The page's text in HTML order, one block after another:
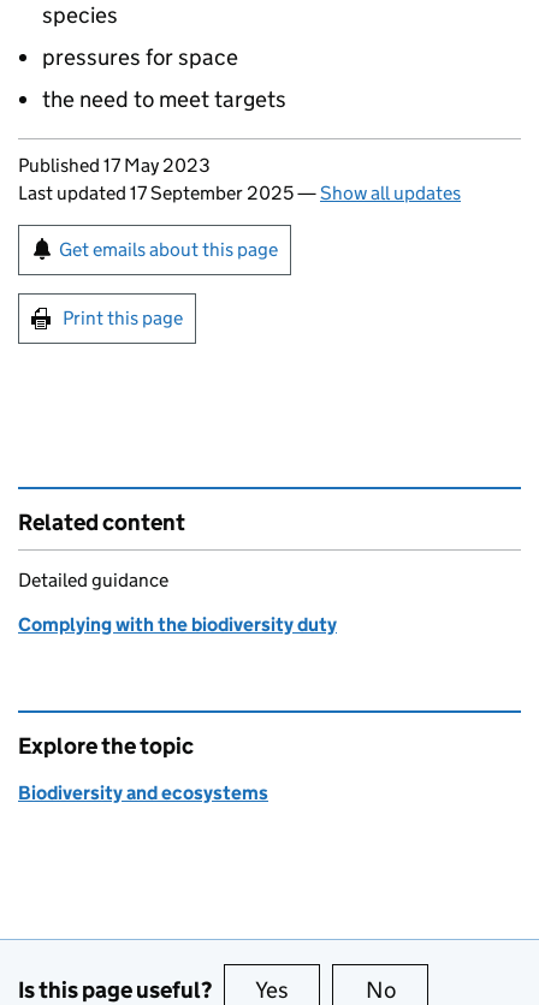
species
pressures for space
the need to meet targets
Updates to this page
Published 17 May 2023
Last updated 17 September 2025—Show all updates
Sign up for emails or print this page
Get emails about this page
Print this page
Related content
Detailed guidance
Complying with the biodiversity duty
Explore the topic
Biodiversity and ecosystems
Is this page useful? Yes this page is useful
No